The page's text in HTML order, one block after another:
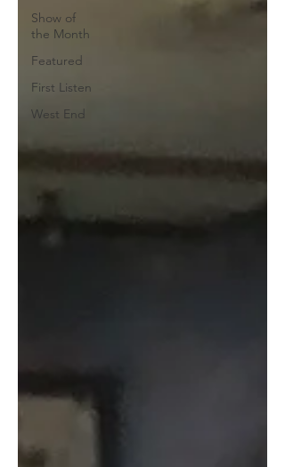
Show of
the Month
Featured
First Listen
West End